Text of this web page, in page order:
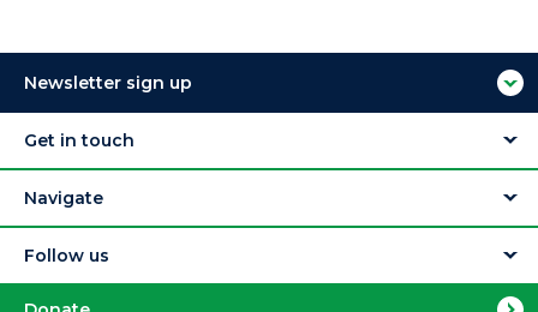
Newsletter sign up
Get in touch
Navigate
Follow us